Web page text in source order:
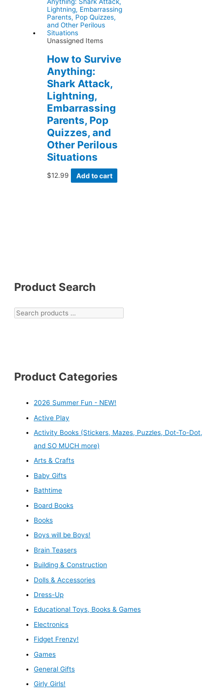
Product Search
Product Categories
2026 Summer Fun - NEW!
Active Play
Activity Books (Stickers, Mazes, Puzzles, Dot-To-Dot,
and SO MUCH more)
Arts & Crafts
Baby Gifts
Bathtime
Board Books
Books
Boys will be Boys!
Brain Teasers
Building & Construction
Dolls & Accessories
Dress-Up
Educational Toys, Books & Games
Electronics
Fidget Frenzy!
Games
General Gifts
Girly Girls!
Unassigned Items
How to Survive
Anything:
Shark Attack,
Lightning,
Embarrassing
Parents, Pop
Quizzes, and
Other Perilous
Situations
$12.99 Add to cart